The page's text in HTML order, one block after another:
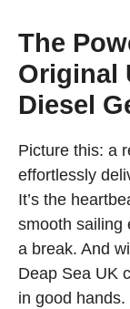
The
Original
Diesel
Picture this: a
effortlessly
It’s the
smooth sailing
a break. And
Deap Sea UK
in good hands.